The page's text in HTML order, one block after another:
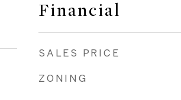
Financial
SALES PRICE
ZONING